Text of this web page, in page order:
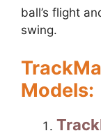
ball’s flight
swing.
Models: